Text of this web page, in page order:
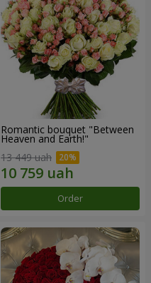
Romantic bouquet "Between
Heaven and Earth!"
13 449 uah
Order